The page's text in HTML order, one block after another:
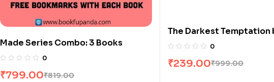
Made Series Combo: 3 Books
0
₹819.00
₹799.00
The Darkest Temptation
Danielle Lori
0
₹999.00
₹239.00